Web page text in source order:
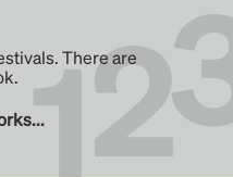
There are